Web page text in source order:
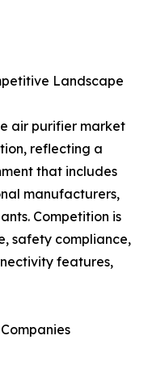
Landscape
air purifier market
reflecting a
that includes
manufacturers,
Competition is
safety compliance,
features,